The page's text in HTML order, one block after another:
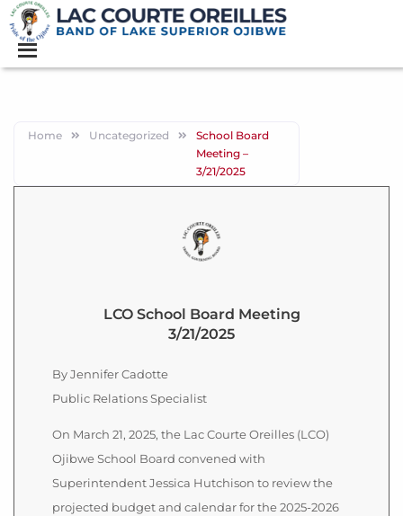
Home Uncategorized
School Board
Meeting –
3/21/2025
LCO School Board Meeting
3/21/2025
By Jennifer Cadotte
Public Relations Specialist
On March 21, 2025, the Lac Courte Oreilles (LCO)
Ojibwe School Board convened with
Superintendent Jessica Hutchison to review the
projected budget and calendar for the 2025-2026